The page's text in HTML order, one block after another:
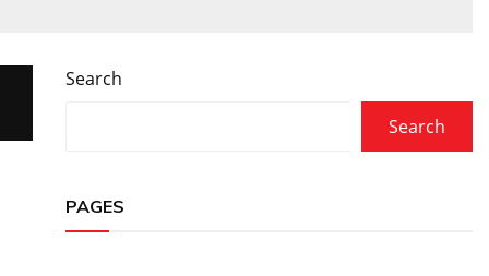
Search
Search
PAGES